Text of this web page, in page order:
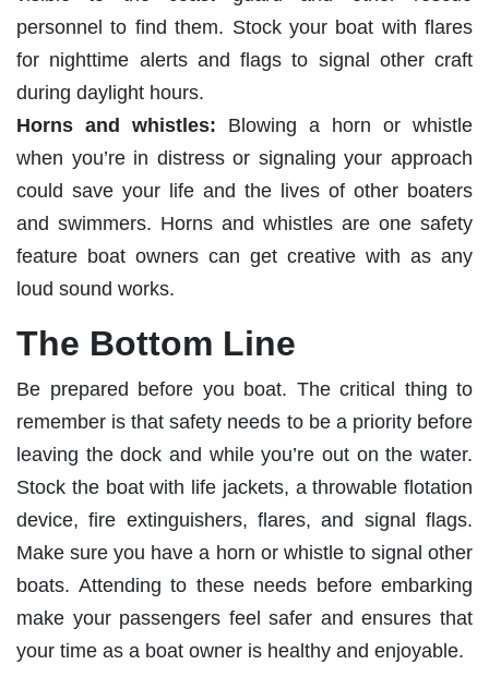
personnel to find them. Stock your boat with flares
for nighttime alerts and flags to signal other craft
during daylight hours.
Horns and whistles: Blowing a horn or whistle
when you’re in distress or signaling your approach
could save your life and the lives of other boaters
and swimmers. Horns and whistles are one safety
feature boat owners can get creative with as any
loud sound works.
The Bottom Line
Be prepared before you boat. The critical thing to
remember is that safety needs to be a priority before
leaving the dock and while you’re out on the water.
Stock the boat with life jackets, a throwable flotation
device, fire extinguishers, flares, and signal flags.
Make sure you have a horn or whistle to signal other
boats. Attending to these needs before embarking
make your passengers feel safer and ensures that
your time as a boat owner is healthy and enjoyable.